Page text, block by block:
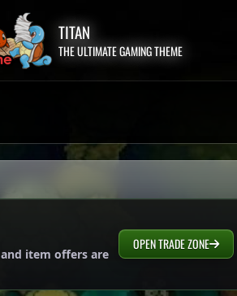
TITAN
THE ULTIMATE GAMING THEME
item offers are
OPEN TRADE ZONE